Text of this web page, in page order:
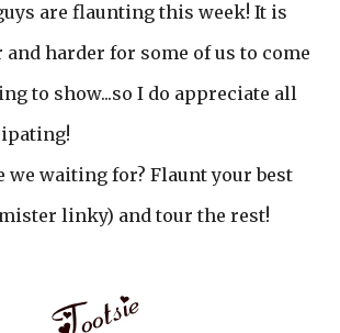
are flaunting this week! It is
harder for some of us to come
to show...so I do appreciate all
we waiting for? Flaunt your best
linky) and tour the rest!